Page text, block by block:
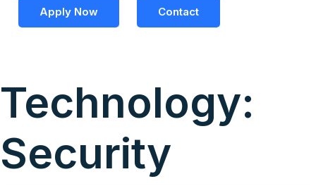
Apply Now Contact
Technology:
Security